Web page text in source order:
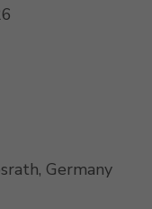
Germany